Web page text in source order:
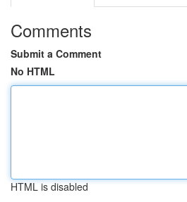
Comments
Submit a Comment
No HTML
HTML is disabled